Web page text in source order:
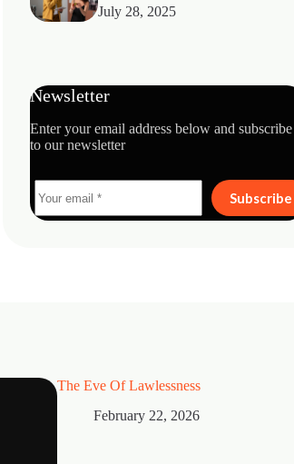
July 28, 2025
Newsletter
Enter your email address below and subscribe
to our newsletter
Subscribe
The Eve Of Lawlessness
February 22, 2026